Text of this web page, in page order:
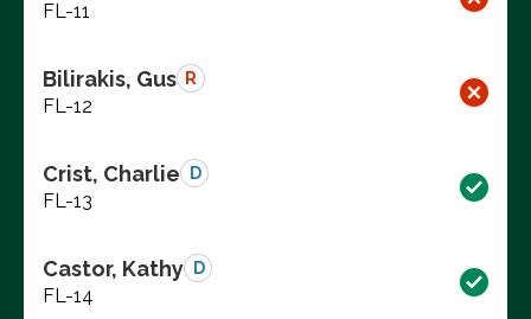
FL-11
Bilirakis, Gus R
FL-12
Crist, Charlie D
FL-13
Castor, Kathy D
FL-14